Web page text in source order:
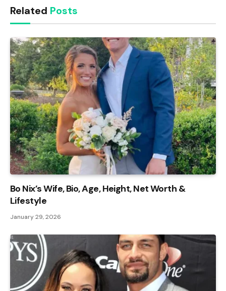
Related Posts
Bo Nix’s Wife, Bio, Age, Height, Net Worth &
Lifestyle
January 29, 2026